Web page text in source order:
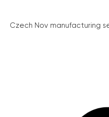
Czech Nov manufacturing